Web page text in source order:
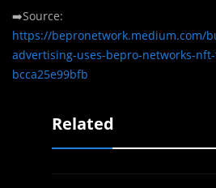
➡️Source:
https://bepronetwork.medium.com/
advertising-uses-bepro-networks-
bcca25e99bfb
Related